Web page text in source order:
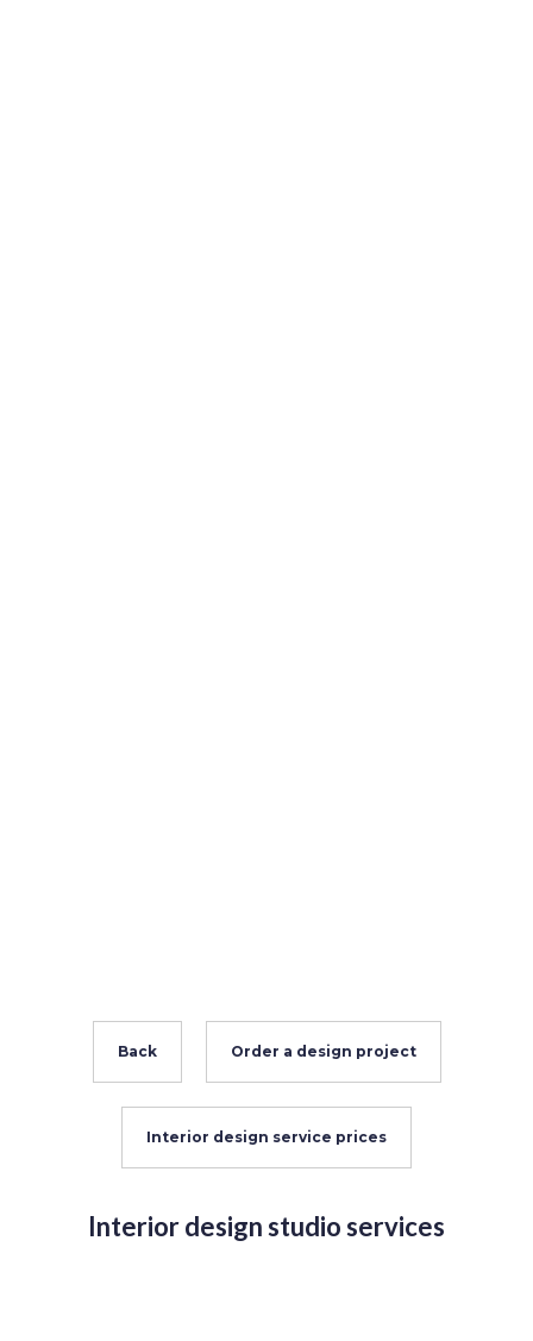
Back Order a design project
Interior design service prices
Interior design studio services